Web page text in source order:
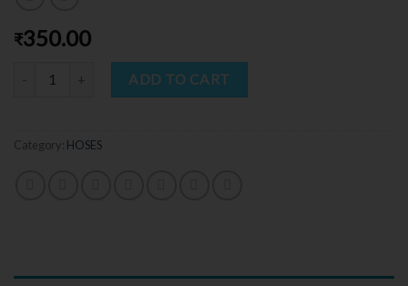
₹350.00
Quantity ADD TO CART
Category: HOSES